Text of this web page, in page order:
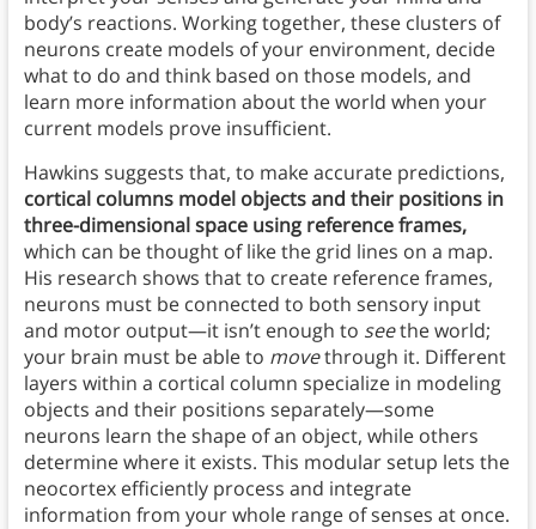
body’s reactions. Working together, these clusters of
neurons create models of your environment, decide
what to do and think based on those models, and
learn more information about the world when your
current models prove insufficient.
Hawkins suggests that, to make accurate predictions,
cortical columns model objects and their positions in
three-dimensional space using reference frames,
which can be thought of like the grid lines on a map.
His research shows that to create reference frames,
neurons must be connected to both sensory input
and motor output—it isn’t enough to seethe world;
your brain must be able to movethrough it. Different
layers within a cortical column specialize in modeling
objects and their positions separately—some
neurons learn the shape of an object, while others
determine where it exists. This modular setup lets the
neocortex efficiently process and integrate
information from your whole range of senses at once.